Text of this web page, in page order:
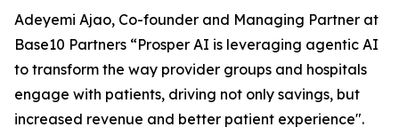
Adeyemi Ajao, Co-founder and Managing Partner at
Base10 Partners “Prosper AI is leveraging agentic AI
to transform the way provider groups and hospitals
engage with patients, driving not only savings, but
increased revenue and better patient experience".